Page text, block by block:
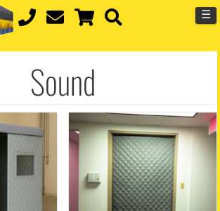
☰
Sound